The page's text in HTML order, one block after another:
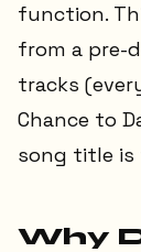
function.
from a pre-
tracks
Chance to
song title is
Why